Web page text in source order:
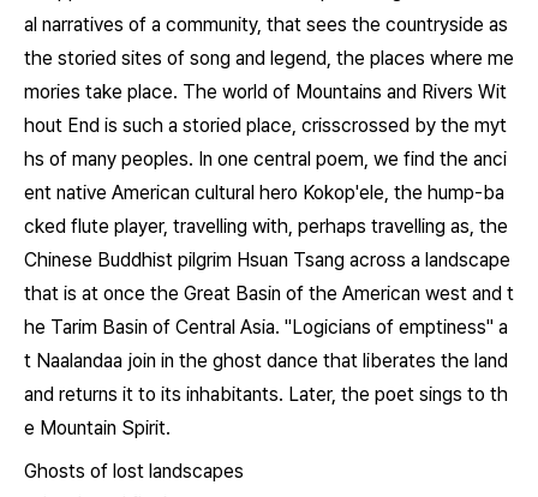
al narratives of a community, that sees the countryside as
the storied sites of song and legend, the places where me
mories take place. The world of Mountains and Rivers Wit
hout End is such a storied place, crisscrossed by the myt
hs of many peoples. In one central poem, we find the anci
ent native American cultural hero Kokop'ele, the hump-ba
cked flute player, travelling with, perhaps travelling as, the
Chinese Buddhist pilgrim Hsuan Tsang across a landscape
that is at once the Great Basin of the American west and t
he Tarim Basin of Central Asia. "Logicians of emptiness" a
t Naalandaa join in the ghost dance that liberates the land
and returns it to its inhabitants. Later, the poet sings to th
e Mountain Spirit.
Ghosts of lost landscapes